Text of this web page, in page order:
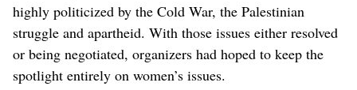
highly politicized by the Cold War, the Palestinian
struggle and apartheid. With those issues either resolved
or being negotiated, organizers had hoped to keep the
spotlight entirely on women’s issues.